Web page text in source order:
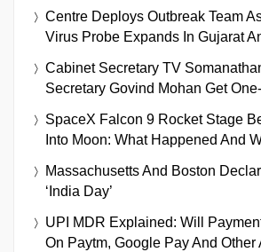
Centre Deploys Outbreak Team
Virus Probe Expands In Gujarat
Cabinet Secretary TV
Secretary Govind Mohan Get
SpaceX Falcon 9 Rocket Stage
Into Moon: What Happened And
Massachusetts And Boston
‘India Day’
UPI MDR Explained: Will
On Paytm, Google Pay And Other